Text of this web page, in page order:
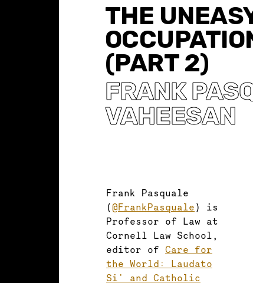
THE
(PART 2)
FRANK
VAHEESAN
Frank Pasquale
(@FrankPasquale ) is
Professor of Law at
Cornell Law School,
editor of Care for
the World: Laudato
Si' and Catholic